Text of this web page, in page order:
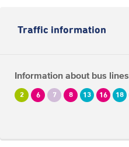
Traffic information
Information about bus lines
2 6 7 8 13 16 18